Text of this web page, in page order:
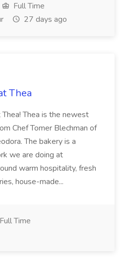
Full Time
27 days ago
Thea
Thea is the newest
Chef Tomer Blechman of
The bakery is a
we are doing at
warm hospitality, fresh
house-made...
Full Time